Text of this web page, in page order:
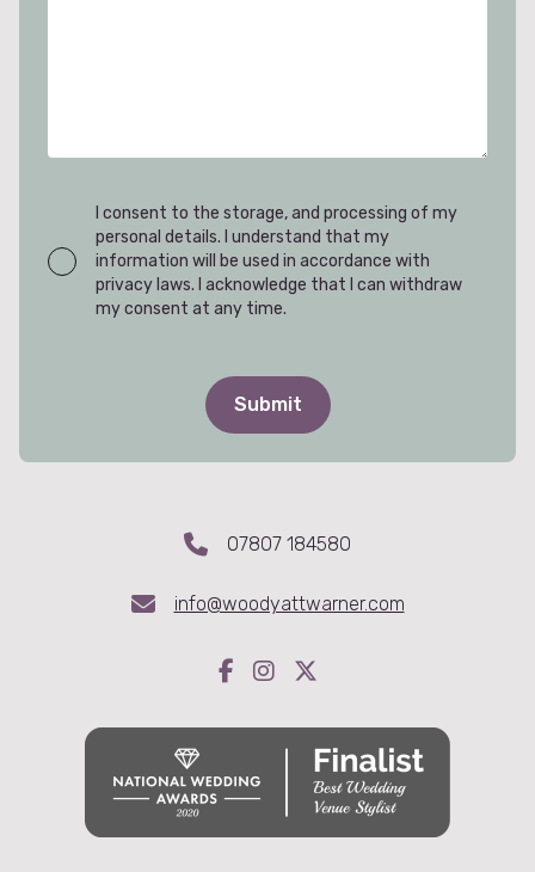
I consent to the storage, and processing of my
personal details. I understand that my
information will be used in accordance with
privacy laws. I acknowledge that I can withdraw
my consent at any time.
07807 184580
info@woodyattwarner.com